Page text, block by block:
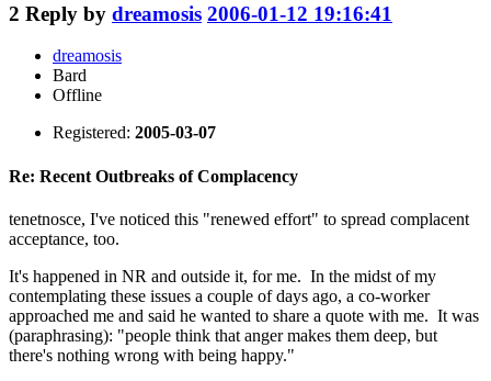
2 Reply by dreamosis 2006-01-12 19:16:41
dreamosis
Bard
Offline
Registered: 2005-03-07
Re: Recent Outbreaks of Complacency
tenetnosce, I've noticed this "renewed effort" to spread complacent
acceptance, too.
It's happened in NR and outside it, for me. In the midst of my
contemplating these issues a couple of days ago, a co-worker
approached me and said he wanted to share a quote with me. It was
(paraphrasing): "people think that anger makes them deep, but
there's nothing wrong with being happy."